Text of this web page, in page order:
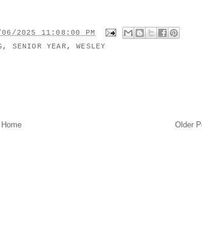
06/2025 11:08:00 PM
, SENIOR YEAR ,WESLEY
Older
Home